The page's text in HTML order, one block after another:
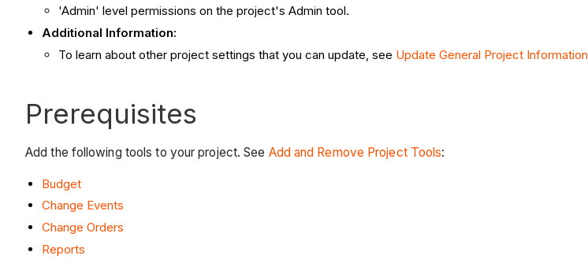
'Admin' level permissions on the project's Admin tool.
Additional Information:
To learn about other project settings that you can update, see Update General Project Information
Prerequisites
Add the following tools to your project. See Add and Remove Project Tools:
Budget
Change Events
Change Orders
Reports